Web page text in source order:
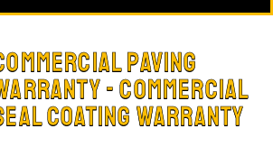
Paving
- Commercial
Coating Warranty